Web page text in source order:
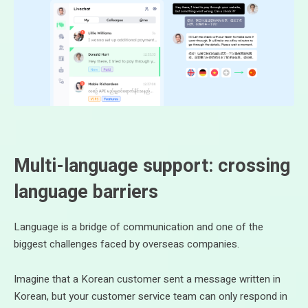
Multi-language support: crossing
language barriers
Language is a bridge of communication and one of the
biggest challenges faced by overseas companies.
Imagine that a Korean customer sent a message written in
Korean, but your customer service team can only respond in